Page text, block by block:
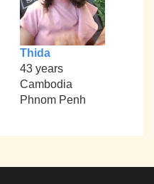
Thida
43 years
Cambodia
Phnom Penh